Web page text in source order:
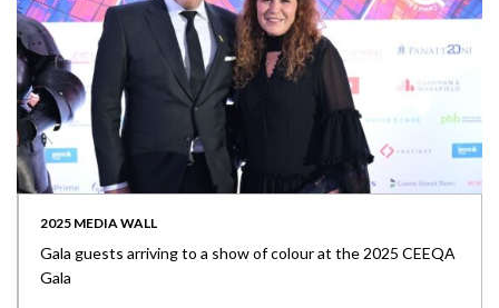
2025 MEDIA WALL
Gala guests arriving to a show of colour at the 2025 CEEQA
Gala